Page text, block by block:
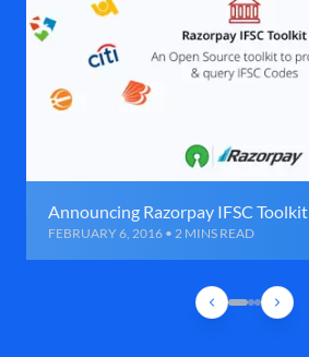
Announcing Razorpay IFSC Toolkit
FEBRUARY 6, 2016 • 2 MINS READ